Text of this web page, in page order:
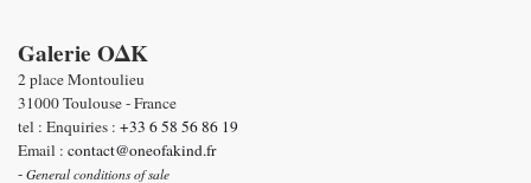
Galerie OΔK
2 place Montoulieu
31000 Toulouse - France
tel : Enquiries : +33 6 58 56 86 19
Email : contact@oneofakind.fr
- General conditions of sale